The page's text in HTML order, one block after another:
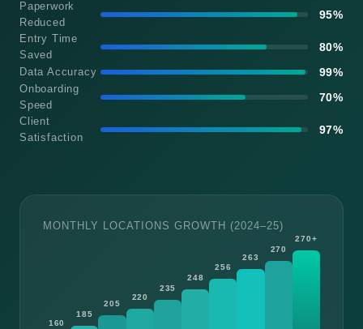
Paperwork
Reduced
95%
Entry Time
Saved
80%
Data Accuracy 99%
Onboarding
Speed
70%
Client
Satisfaction
97%
MONTHLY LOCATIONS GROWTH (2024–25)
160
185
205
220
235
248
256
263
270
270+